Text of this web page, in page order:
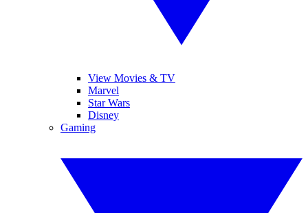
View Movies & TV
Marvel
Star Wars
Disney
Gaming